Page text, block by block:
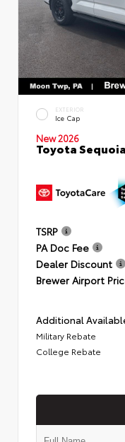
EXTERIOR
Ice Cap
New 2026
Toyota
TSRP
PA Doc Fee
Dealer Discount
Brewer Airport
Additional
Military Rebate
College Rebate